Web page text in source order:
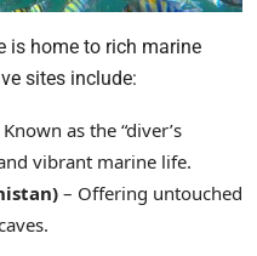
is home to rich marine
sites include:
as the “diver’s
vibrant marine life.
– Offering untouched